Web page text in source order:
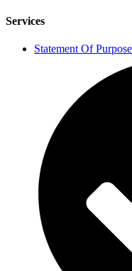
Services
Statement Of Purpose